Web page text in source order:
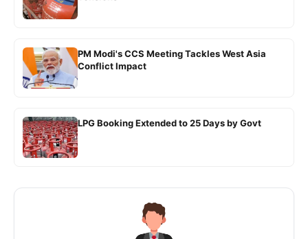
PM Modi's CCS Meeting Tackles West Asia
Conflict Impact
LPG Booking Extended to 25 Days by Govt